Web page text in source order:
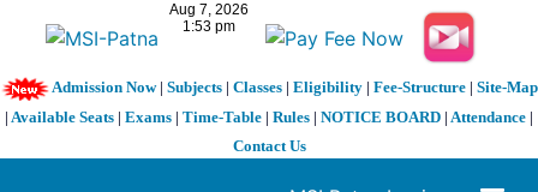
Admission Now| Subjects| Classes| Eligibility| Fee-Structure| Site-Map
| Available Seats | Exams | Time-Table | Rules | NOTICE BOARD | Attendance |
Contact Us